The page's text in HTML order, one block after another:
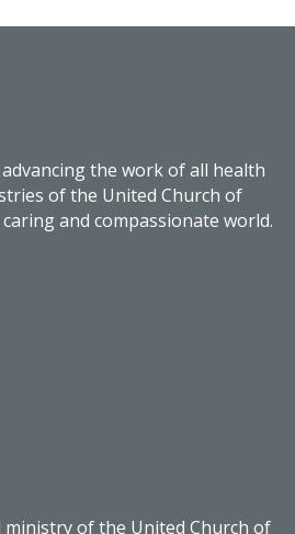
the work of all health
of the United Church of
and compassionate world.
ministry of the United Church of